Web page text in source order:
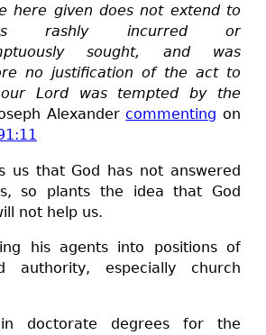
here given does not extend to
rashly incurred or
sought, and was
no justification of the act to
Lord was tempted by the
Alexander commenting on
us that God has not answered
so plants the idea that God
not help us.
his agents into positions of
authority, especially church
doctorate degrees for the